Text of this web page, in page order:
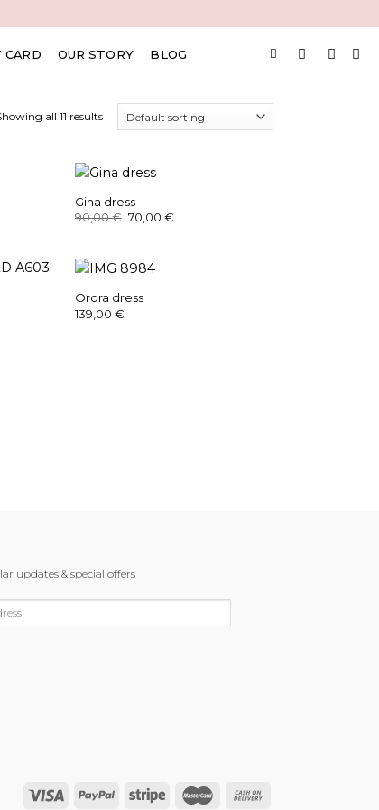
CARD OUR STORY BLOG
all 11 results
Gina dress
90,00€ Original
price
70,00 €Current
Orora dress
139,00€
updates & special offers